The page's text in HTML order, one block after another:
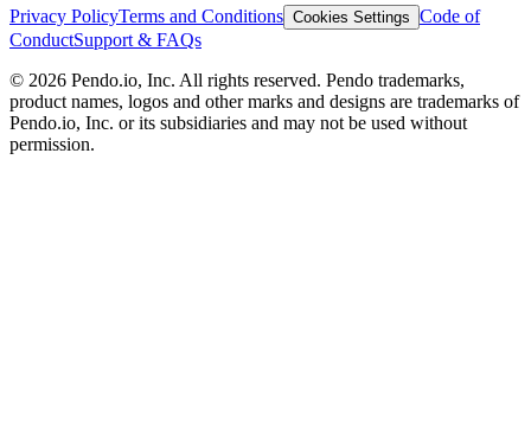
Privacy PolicyTerms and Conditions Cookies Settings Code of
ConductSupport & FAQs
© 2026 Pendo.io, Inc. All rights reserved. Pendo trademarks,
product names, logos and other marks and designs are trademarks of
Pendo.io, Inc. or its subsidiaries and may not be used without
permission.